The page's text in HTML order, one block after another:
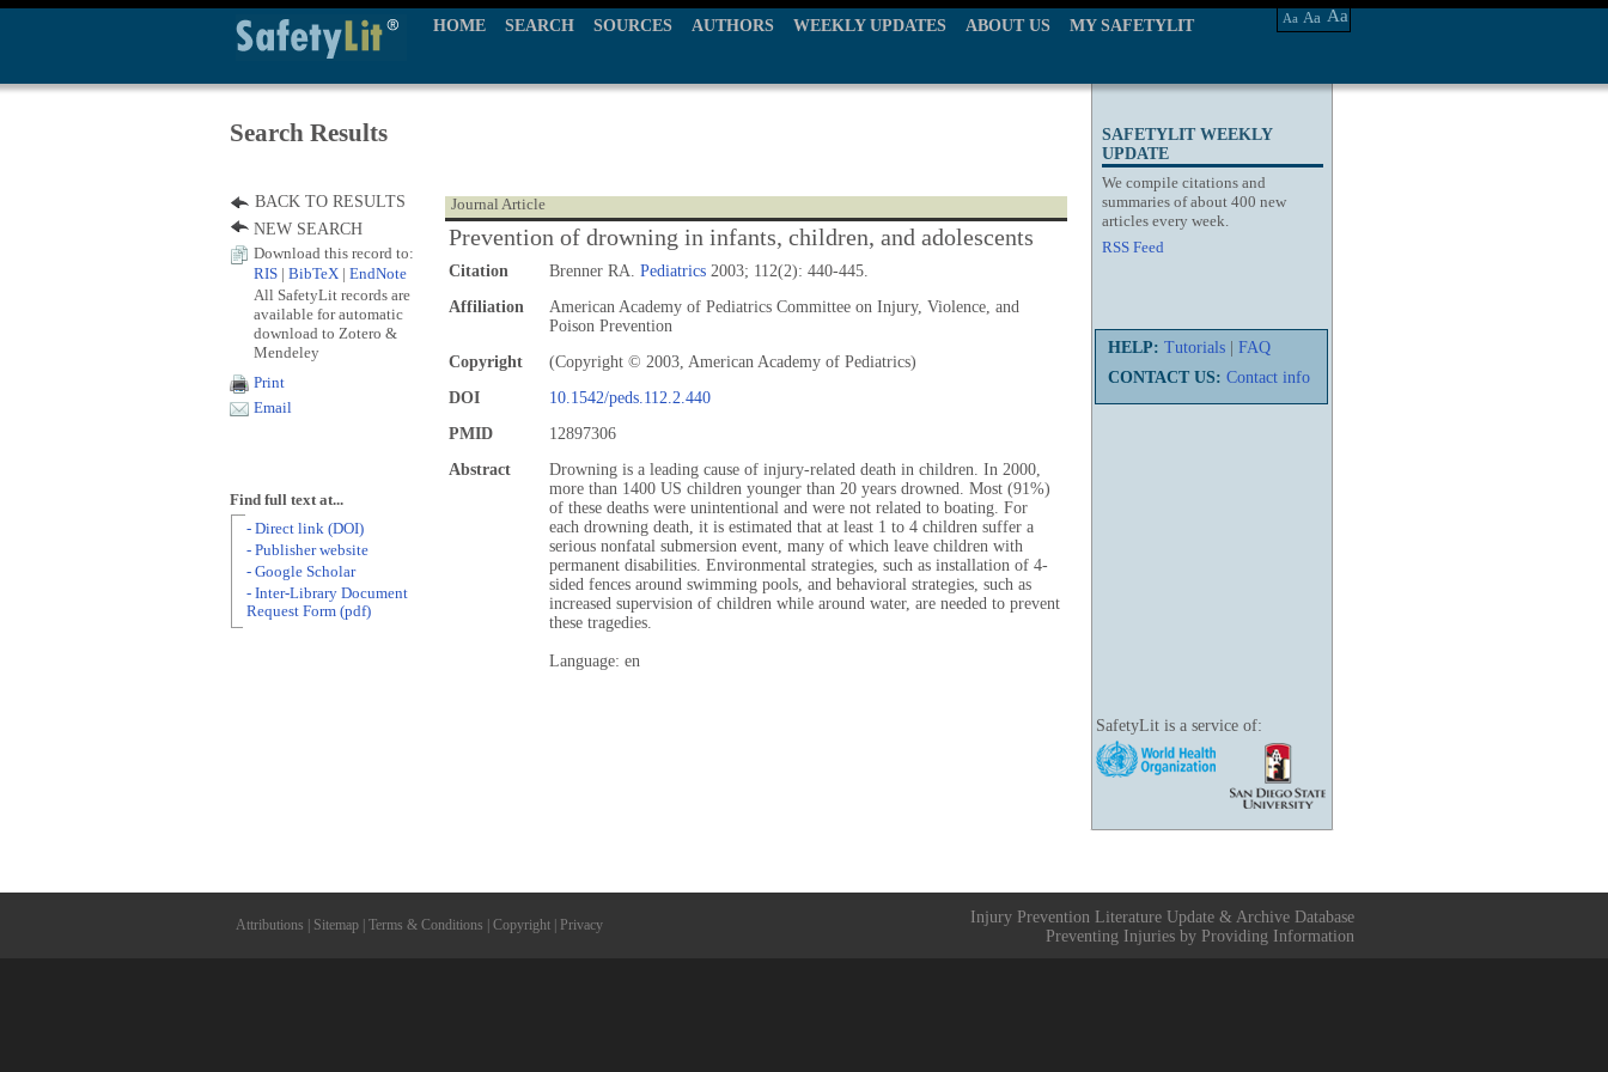
HOME SEARCH SOURCES AUTHORS WEEKLY UPDATES ABOUT US MY SAFETYLIT Aa Aa Aa
SAFETYLIT WEEKLY
UPDATE
We compile citations and
summaries of about 400 new
articles every week.
RSS Feed
HELP: Tutorials
FAQ
CONTACT US: Contact info
SafetyLit is a service of:
Search Results
Journal Article
Prevention of drowning in infants, children, and adolescents
Citation Brenner RA. Pediatrics 2003; 112(2): 440-445.
Affiliation
American Academy of Pediatrics Committee on Injury, Violence, and
Poison Prevention
Copyright
(Copyright © 2003, American Academy of Pediatrics)
DOI
10.1542/peds.112.2.440
PMID
12897306
Abstract
Drowning is a leading cause of injury-related death in children. In 2000,
more than 1400 US children younger than 20 years drowned. Most (91%)
of these deaths were unintentional and were not related to boating. For
each drowning death, it is estimated that at least 1 to 4 children suffer a
serious nonfatal submersion event, many of which leave children with
permanent disabilities. Environmental strategies, such as installation of 4-
sided fences around swimming pools, and behavioral strategies, such as
increased supervision of children while around water, are needed to prevent
these tragedies.
Language: en
BACK TO RESULTS
NEW SEARCH
Download this record to:
RIS
BibTeX EndNote
All SafetyLit records are
available for automatic
download to Zotero &
Mendeley
Print
Email
Find full text at...
- Direct link (DOI)
- Publisher website
- Google Scholar
- Inter-Library Document
Request Form (pdf)
Attributions Sitemap Terms & Conditions Copyright Privacy
Injury Prevention Literature Update & Archive Database
Preventing Injuries by Providing Information